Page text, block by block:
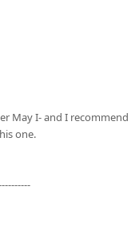
May I- and I recommend
one.